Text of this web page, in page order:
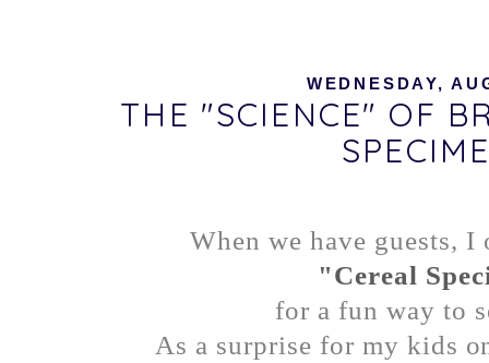
WEDNESDAY,
THE "SCIENCE" OF
When we have guests,
"Cereal
for a fun way to
As a surprise for my kids